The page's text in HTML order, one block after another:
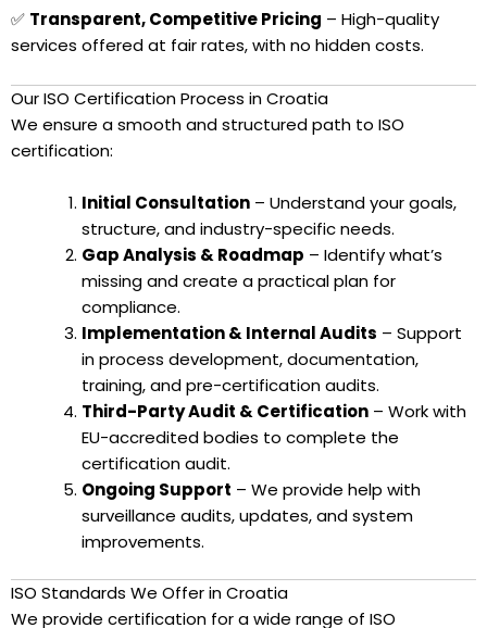
✅ Transparent, Competitive Pricing – High-quality
services offered at fair rates, with no hidden costs.
Our ISO Certification Process in Croatia
We ensure a smooth and structured path to ISO
certification:
Initial Consultation – Understand your goals,
structure, and industry-specific needs.
Gap Analysis & Roadmap – Identify what’s
missing and create a practical plan for
compliance.
Implementation & Internal Audits – Support
in process development, documentation,
training, and pre-certification audits.
Third-Party Audit & Certification – Work with
EU-accredited bodies to complete the
certification audit.
Ongoing Support – We provide help with
surveillance audits, updates, and system
improvements.
ISO Standards We Offer in Croatia
We provide certification for a wide range of ISO